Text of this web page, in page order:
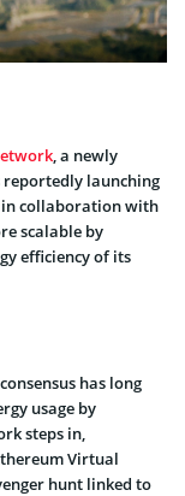
, a newly
launching
in collaboration with
scalable by
efficiency of its
has long
usage by
steps in,
Virtual
hunt linked to